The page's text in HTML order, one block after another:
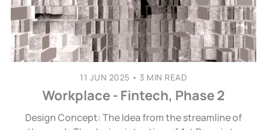
11 JUN 2025 • 3 MIN READ
Workplace - Fintech, Phase 2
Design Concept: The Idea from the streamline of